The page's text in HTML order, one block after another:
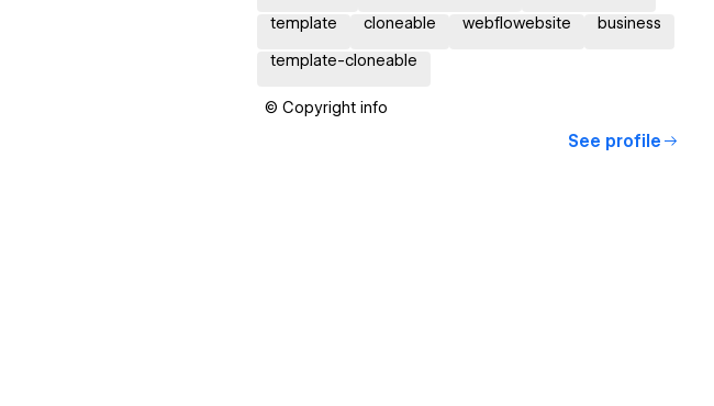
template cloneable webflowebsite business
template-cloneable
© Copyright info
See profile